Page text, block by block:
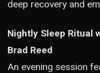
deep recovery and
Nightly Sleep Ritual
Brad Reed
An evening session